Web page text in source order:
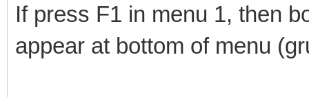
If press F1 in menu 1, then
appear at bottom of menu